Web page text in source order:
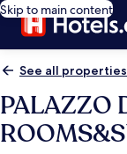
Skip to main content
See all properties
PALAZZO